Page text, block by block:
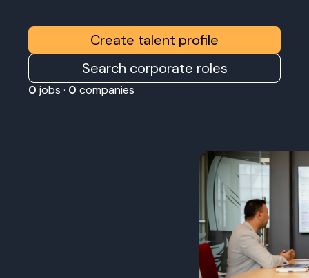
Create talent profile
Search corporate roles
0 jobs · 0 companies